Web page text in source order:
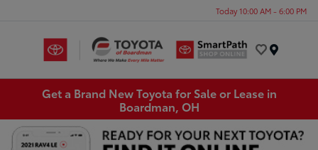
Today 10:00 AM - 6:00 PM
Get a Brand New Toyota for Sale or Lease in
Boardman, OH